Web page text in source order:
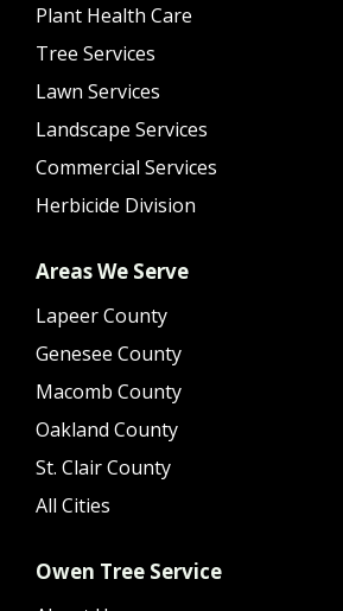
Plant Health Care
Tree Services
Lawn Services
Landscape Services
Commercial Services
Herbicide Division
Areas We Serve
Lapeer County
Genesee County
Macomb County
Oakland County
St. Clair County
All Cities
Owen Tree Service